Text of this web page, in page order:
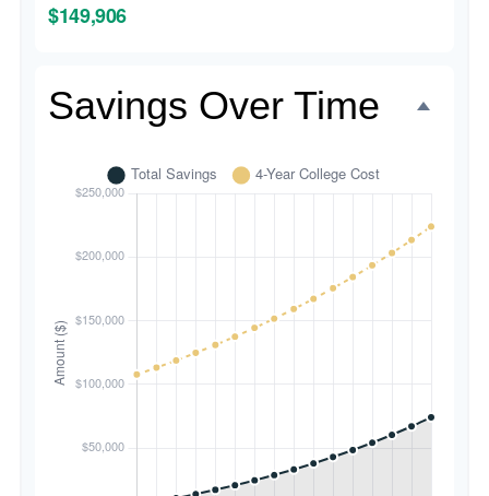
$149,906
Savings Over Time